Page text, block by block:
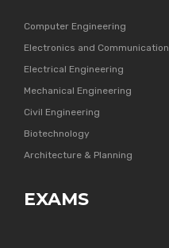
Computer Engineering
Electronics and Communication
Electrical Engineering
Mechanical Engineering
Civil Engineering
Biotechnology
Architecture & Planning
EXAMS